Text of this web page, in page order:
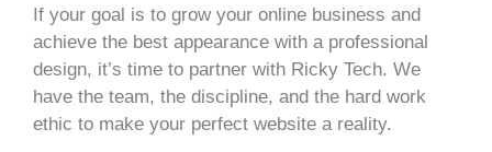
If your goal is to grow your online business and
achieve the best appearance with a professional
design, it’s time to partner with Ricky Tech. We
have the team, the discipline, and the hard work
ethic to make your perfect website a reality.